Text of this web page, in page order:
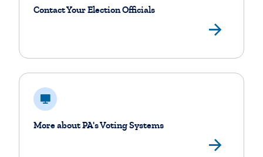
Contact Your Election Officials
More about PA's Voting Systems